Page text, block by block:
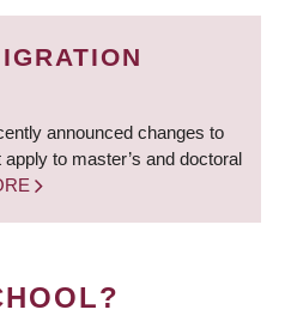
announced changes to
to master’s and doctoral